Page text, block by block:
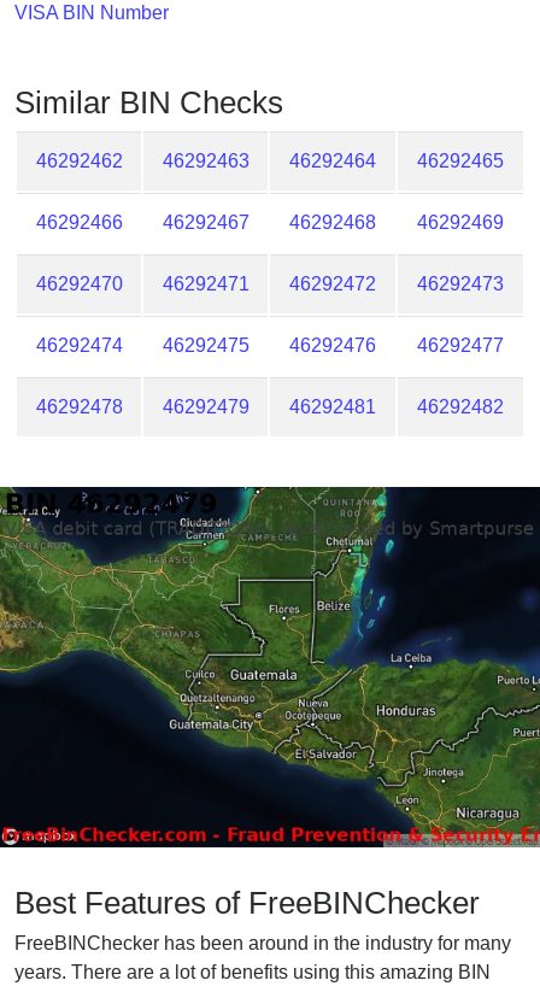
Checker
VISA BIN Number
Similar BIN Checks
46292462 46292463 46292464 46292465
46292466 46292467 46292468 46292469
46292470 46292471 46292472 46292473
46292474 46292475 46292476 46292477
46292478 46292479 46292481 46292482
Best Features of FreeBINChecker
FreeBINChecker has been around in the industry for many
years. There are a lot of benefits using this amazing BIN